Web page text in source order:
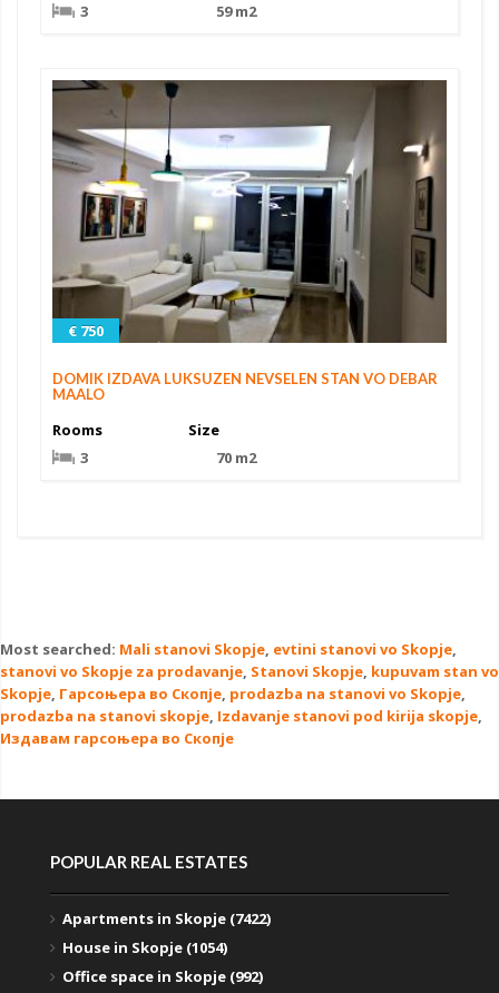
3
59 m2
€ 750
DOMIK IZDAVA LUKSUZEN NEVSELEN STAN VO DEBAR
MAALO
Rooms
3
Size
70 m2
Most searched: Mali stanovi Skopje, evtini stanovi vo Skopje,
stanovi vo Skopje za prodavanje, Stanovi Skopje, kupuvam stan vo
Skopje, Гарсоњера во Скопје, prodazba na stanovi vo Skopje,
prodazba na stanovi skopje, Izdavanje stanovi pod kirija skopje,
Издавам гарсоњера во Скопје
POPULAR REAL ESTATES
Apartments in Skopje (7422)
House in Skopje (1054)
Office space in Skopje (992)